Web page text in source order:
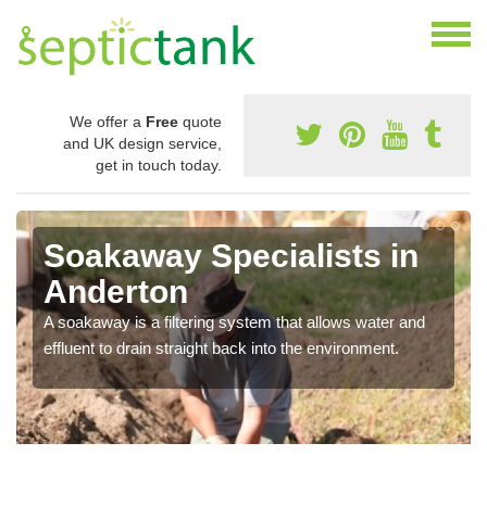
We offer a Free quote
and UK design service,
get in touch today.
Soakaway Specialists in
Anderton
A soakaway is a filtering system that allows water and
effluent to drain straight back into the environment.